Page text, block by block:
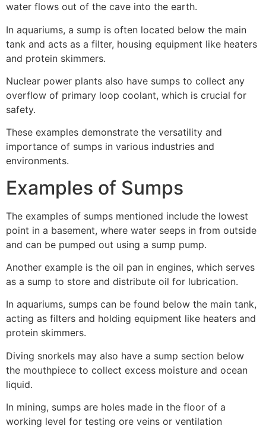
water flows out of the cave into the earth.
In aquariums, a sump is often located below the main
tank and acts as a filter, housing equipment like heaters
and protein skimmers.
Nuclear power plants also have sumps to collect any
overflow of primary loop coolant, which is crucial for
safety.
These examples demonstrate the versatility and
importance of sumps in various industries and
environments.
Examples of Sumps
The examples of sumps mentioned include the lowest
point in a basement, where water seeps in from outside
and can be pumped out using a sump pump.
Another example is the oil pan in engines, which serves
as a sump to store and distribute oil for lubrication.
In aquariums, sumps can be found below the main tank,
acting as filters and holding equipment like heaters and
protein skimmers.
Diving snorkels may also have a sump section below
the mouthpiece to collect excess moisture and ocean
liquid.
In mining, sumps are holes made in the floor of a
working level for testing ore veins or ventilation